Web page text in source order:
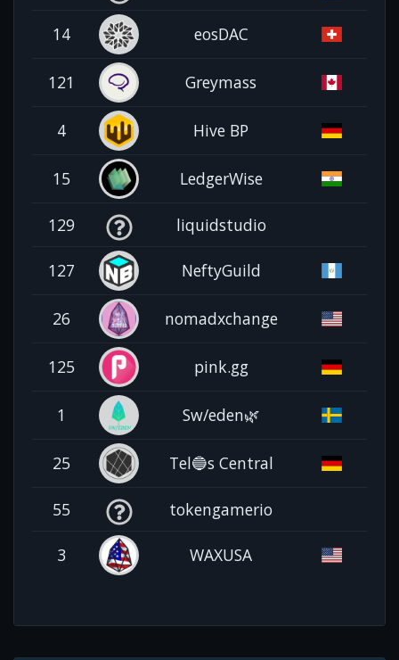
14 eosDAC
121 Greymass
4 Hive BP
15 LedgerWise
129 liquidstudio
127 NeftyGuild
26 nomadxchange
125 pink.gg
1 Sw/eden🌿
25 Tel🔵s Central
55 tokengamerio
3 WAXUSA